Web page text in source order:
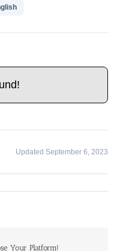
Updated September 6, 2023
Your Platform!